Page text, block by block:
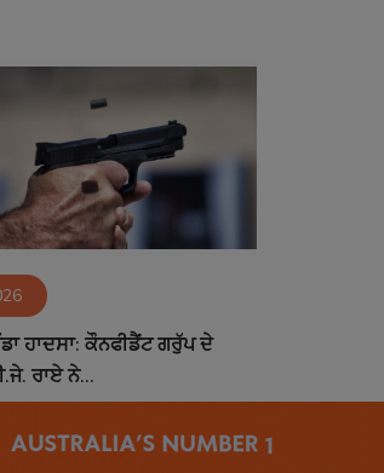
ਹਾਦਸਾ: ਕੌਨਫੀਡੈਂਟ ਗਰੁੱਪ ਦੇ
ਰਾਏ ਨੇ...